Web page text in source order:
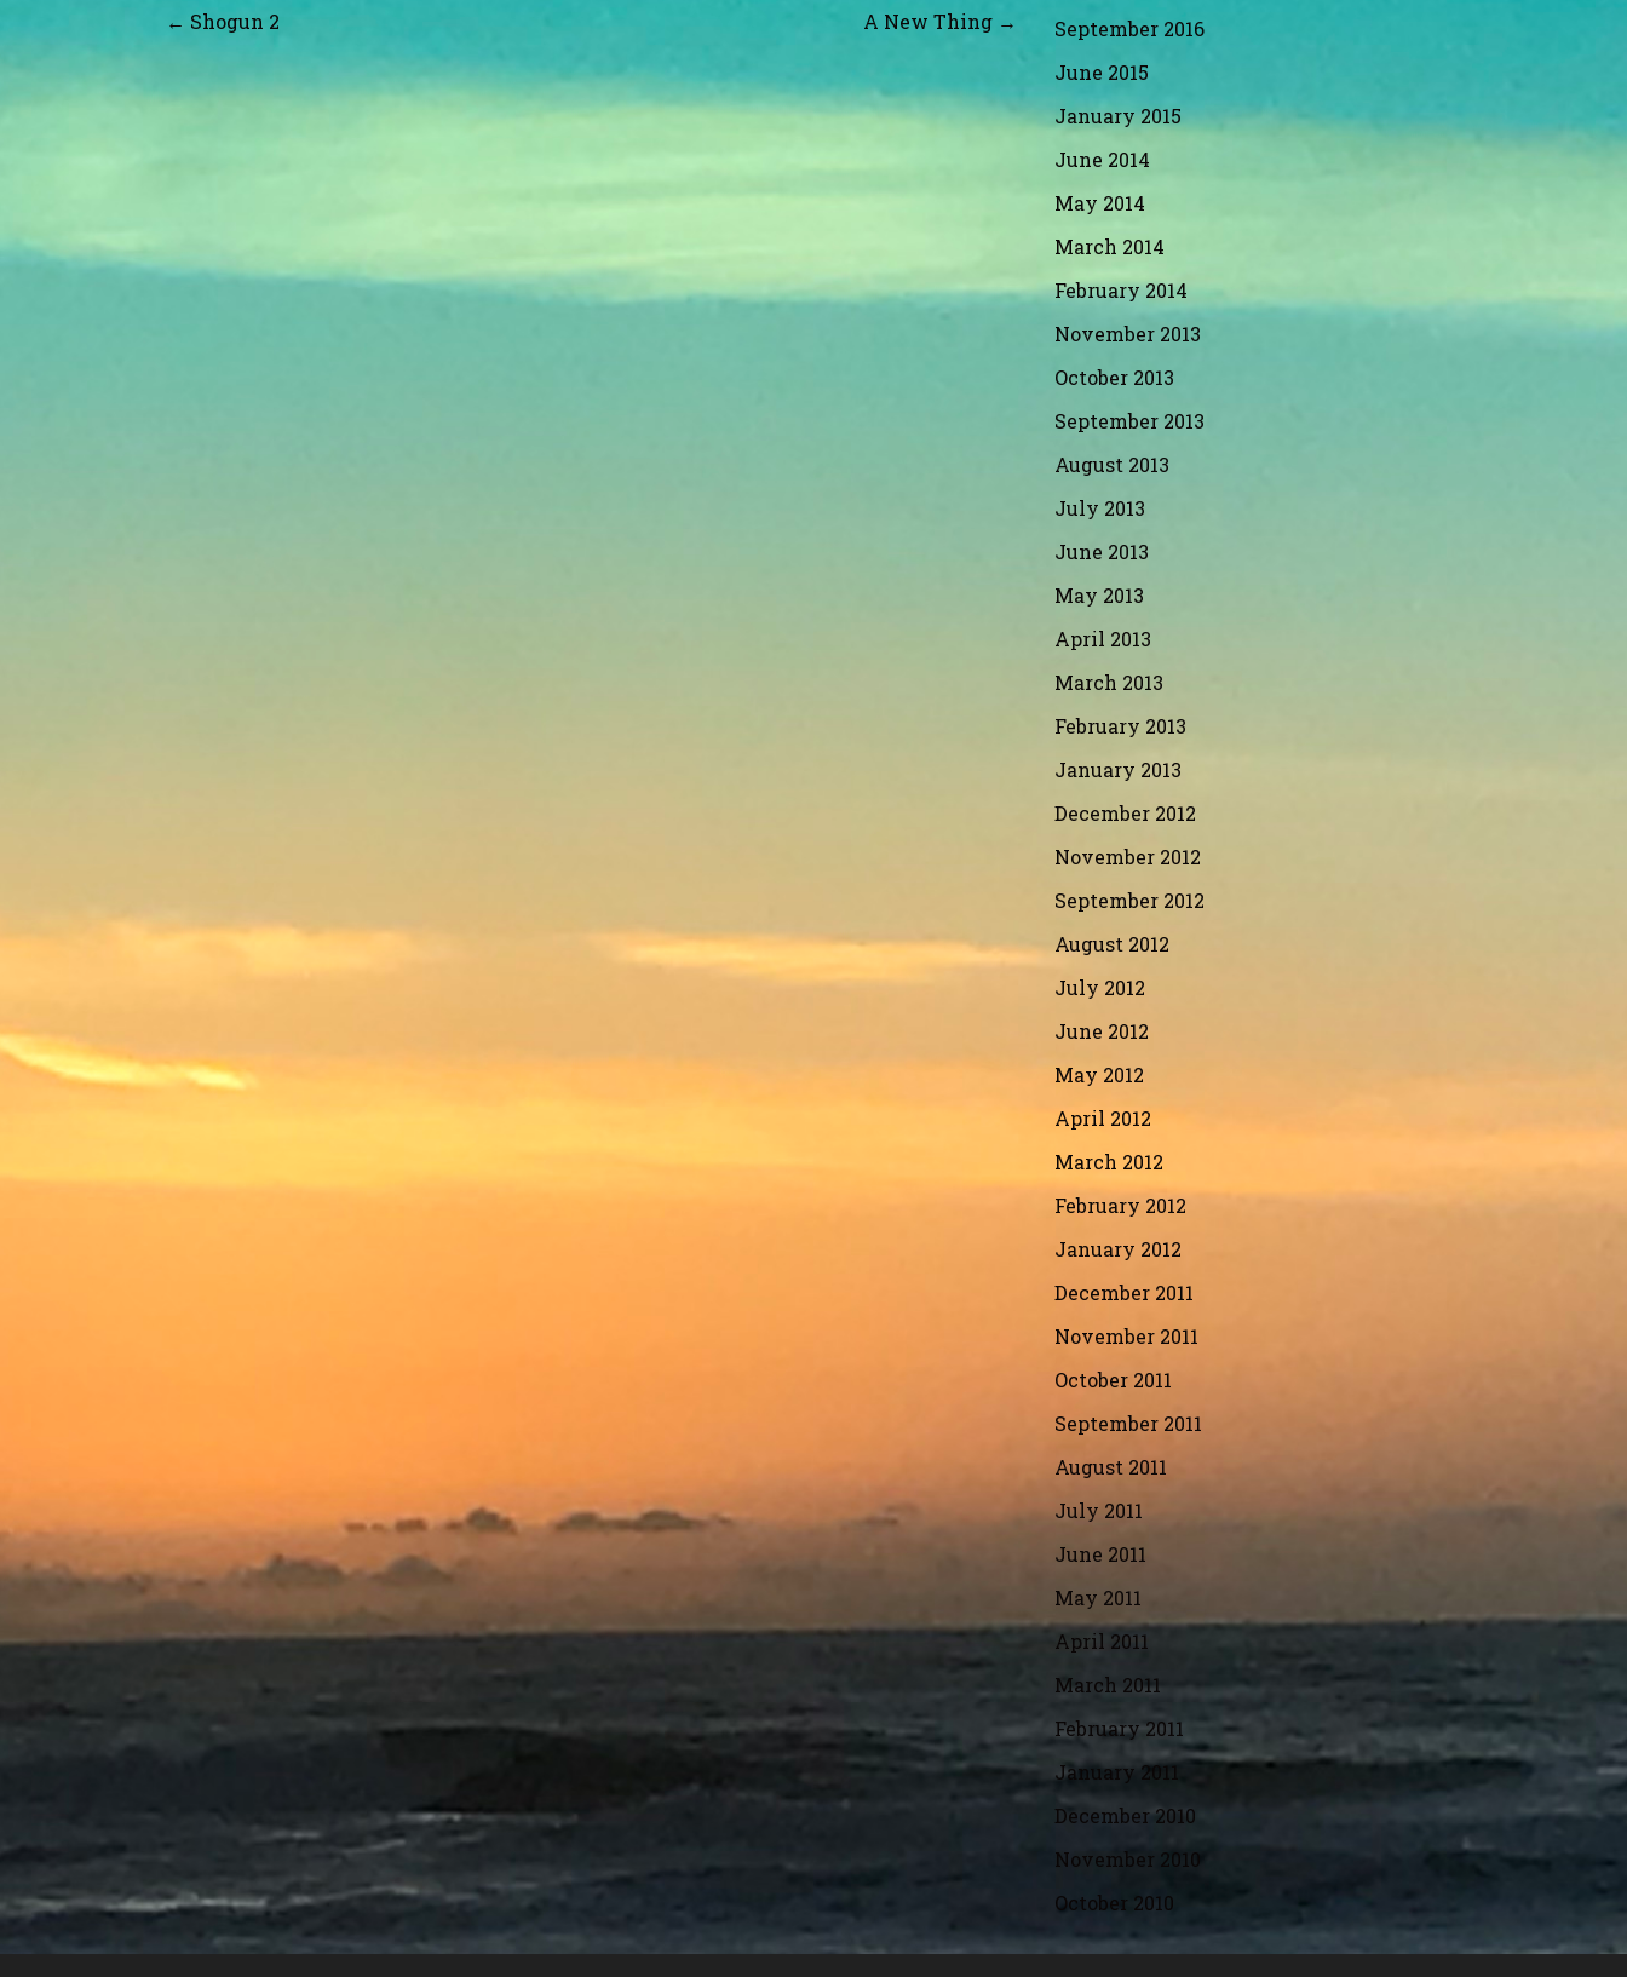
Post
navigation
← Shogun 2 A New Thing →
September 2016
June 2015
January 2015
June 2014
May 2014
March 2014
February 2014
November 2013
October 2013
September 2013
August 2013
July 2013
June 2013
May 2013
April 2013
March 2013
February 2013
January 2013
December 2012
November 2012
September 2012
August 2012
July 2012
June 2012
May 2012
April 2012
March 2012
February 2012
January 2012
December 2011
November 2011
October 2011
September 2011
August 2011
July 2011
June 2011
May 2011
April 2011
March 2011
February 2011
January 2011
December 2010
November 2010
October 2010